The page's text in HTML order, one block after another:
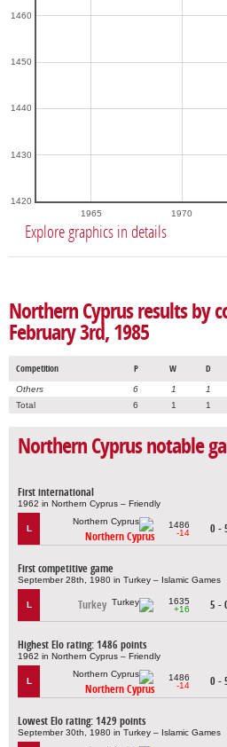
1965 1970
1420
1430
1440
1450
1460
Explore graphics in details
Northern Cyprus results by
February 3rd, 1985
Competition P W D
Others 6 1 1
Total
6 1 1
Northern Cyprus notable
First international
1962 in Northern Cyprus – Friendly
L
Northern Cyprus
1486
-14
0 -
First competitive game
September 28th, 1980 in Turkey – Islamic Games
L Turkey
1635
+16
5 -
Highest Elo rating: 1486 points
1962 in Northern Cyprus – Friendly
L
Northern Cyprus
1486
-14
0 -
Lowest Elo rating: 1429 points
September 30th, 1980 in Turkey – Islamic Games